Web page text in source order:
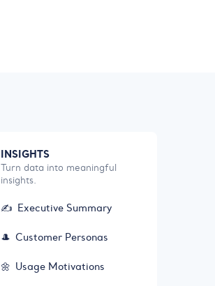
INSIGHTS
Turn data into meaningful
insights.
✍️ Executive Summary
🎩 Customer Personas
🌼 Usage Motivations